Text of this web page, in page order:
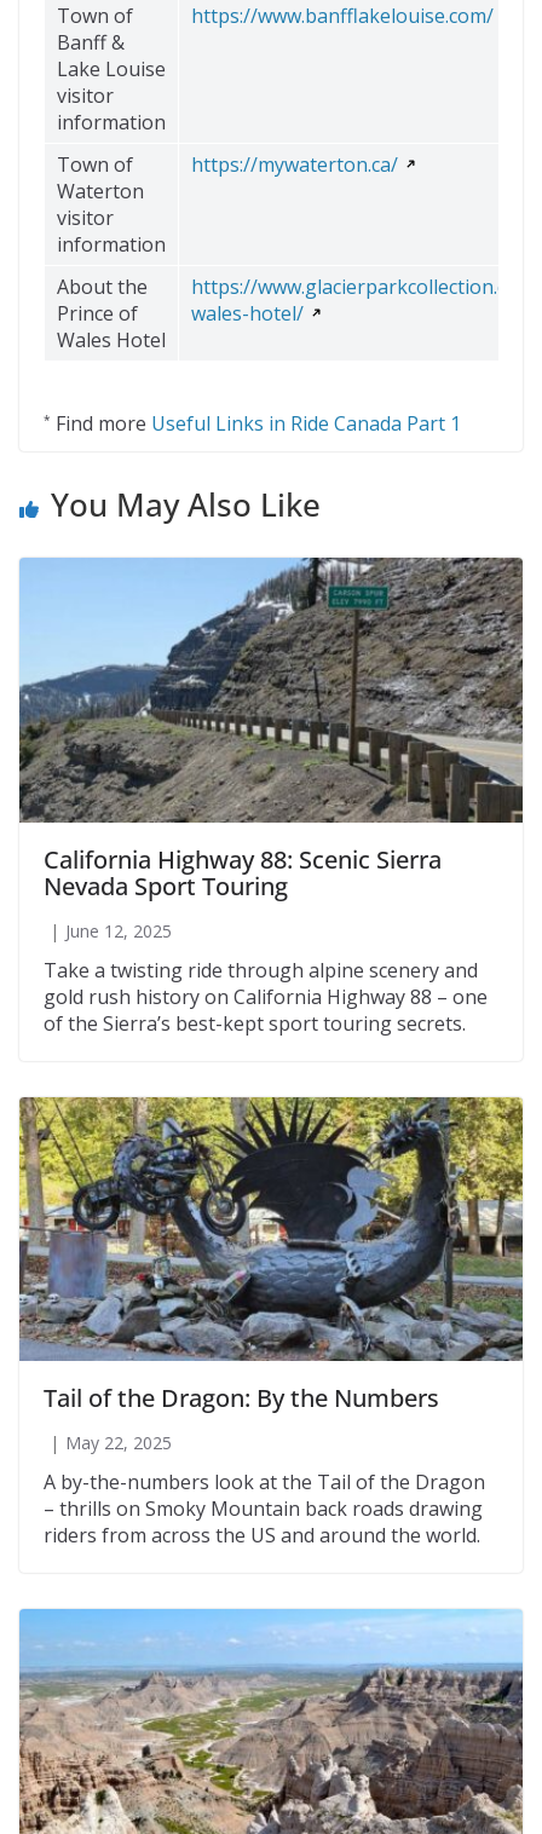
Town of
Banff &
Lake Louise
visitor
information
https://www.banfflakelouise.com/
Town of
Waterton
visitor
information
https://mywaterton.ca/
About the
Prince of
Wales Hotel
https://
wales-hotel/
* Find more Useful Links in Ride Canada Part 1
You May Also Like
California Highway 88: Scenic Sierra
Nevada Sport Touring
June 12, 2025
Take a twisting ride through alpine scenery and
gold rush history on California Highway 88 – one
of the Sierra’s best-kept sport touring secrets.
Tail of the Dragon: By the Numbers
May 22, 2025
A by-the-numbers look at the Tail of the Dragon
– thrills on Smoky Mountain back roads drawing
riders from across the US and around the world.